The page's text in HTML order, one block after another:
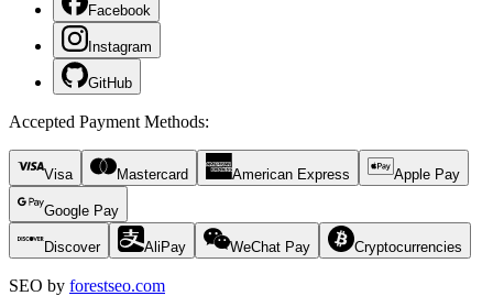
Facebook
Instagram
GitHub
Accepted Payment Methods:
Visa Mastercard American Express Apple Pay
Google Pay
Discover AliPay WeChat Pay Cryptocurrencies
SEO by forestseo.com